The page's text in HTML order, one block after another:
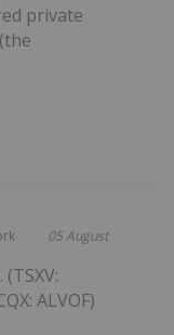
private
05 August
ALVOF)